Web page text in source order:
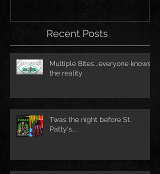
Recent Posts
Multiple Bites...everyone knows
the reality
Twas the night before St.
Patty's...